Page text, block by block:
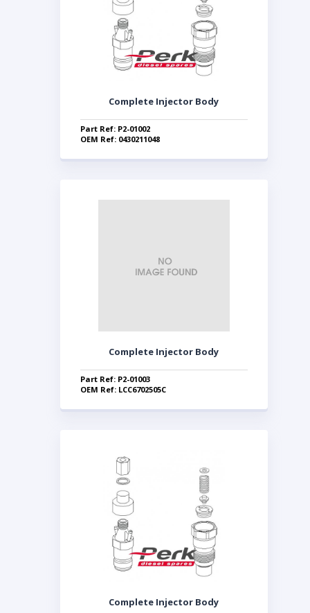
Complete Injector Body
Part Ref: P2-01002
OEM Ref: 0430211048
Complete Injector Body
Part Ref: P2-01003
OEM Ref: LCC6702505C
Complete Injector Body